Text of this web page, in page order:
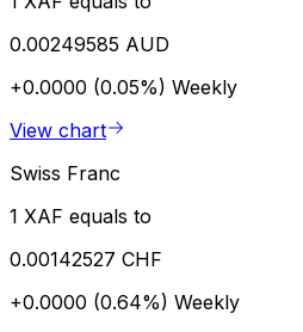
0.00249585 AUD
+0.0000 (0.05%) Weekly
View chart
Swiss Franc
1 XAF equals to
0.00142527 CHF
+0.0000 (0.64%) Weekly